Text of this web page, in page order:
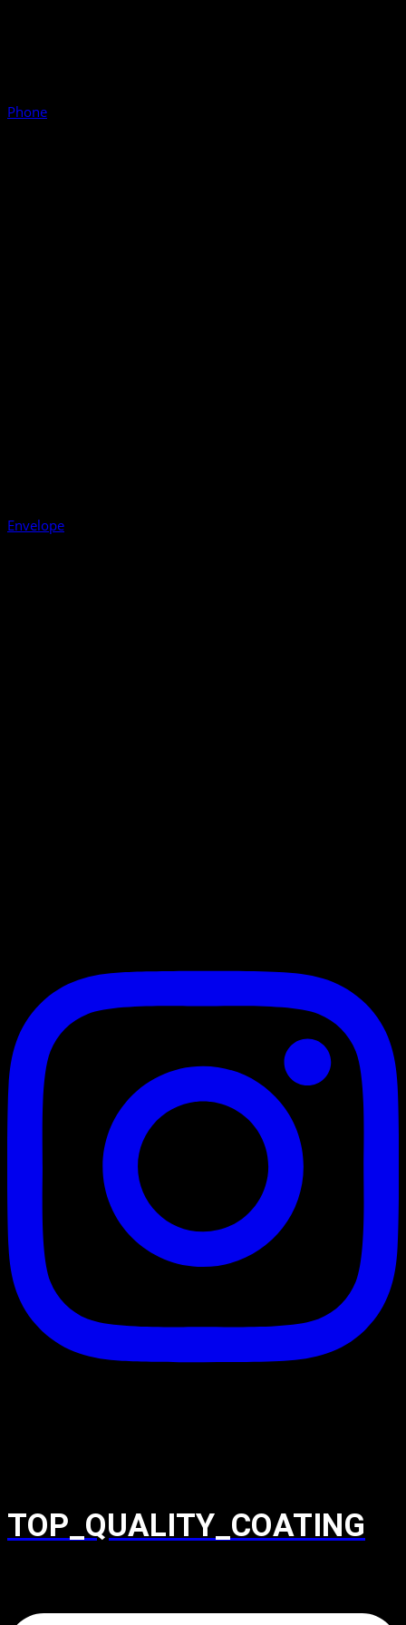
Phone
Envelope
TOP_QUALITY_COATING